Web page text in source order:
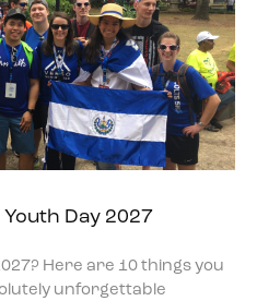
Day 2027
Here are 10 things you
unforgettable